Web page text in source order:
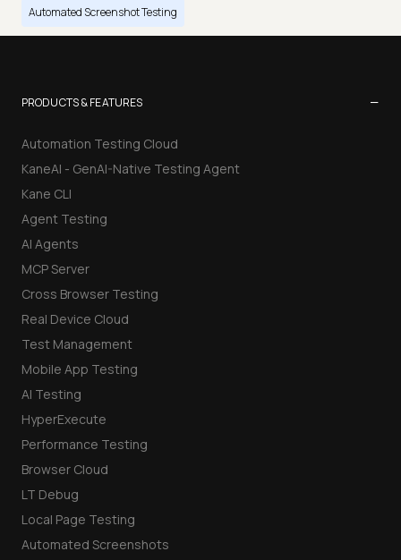
Automated Screenshot Testing
PRODUCTS & FEATURES −
Automation Testing Cloud
KaneAI - GenAI-Native Testing Agent
Kane CLI
Agent Testing
AI Agents
MCP Server
Cross Browser Testing
Real Device Cloud
Test Management
Mobile App Testing
AI Testing
HyperExecute
Performance Testing
Browser Cloud
LT Debug
Local Page Testing
Automated Screenshots